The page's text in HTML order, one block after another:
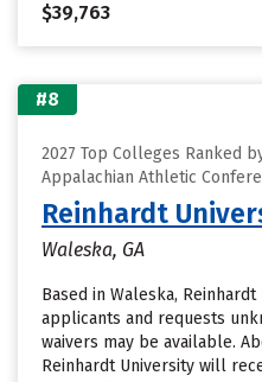
$39,763
#8
2027 Top Colleges Ranked
Appalachian Athletic
Reinhardt
Waleska, GA
Based in Waleska,
applicants and requests
waivers may be available.
Reinhardt University will